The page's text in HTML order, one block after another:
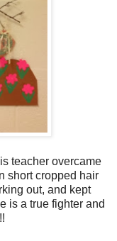
teacher overcame
short cropped hair
out, and kept
is a true fighter and